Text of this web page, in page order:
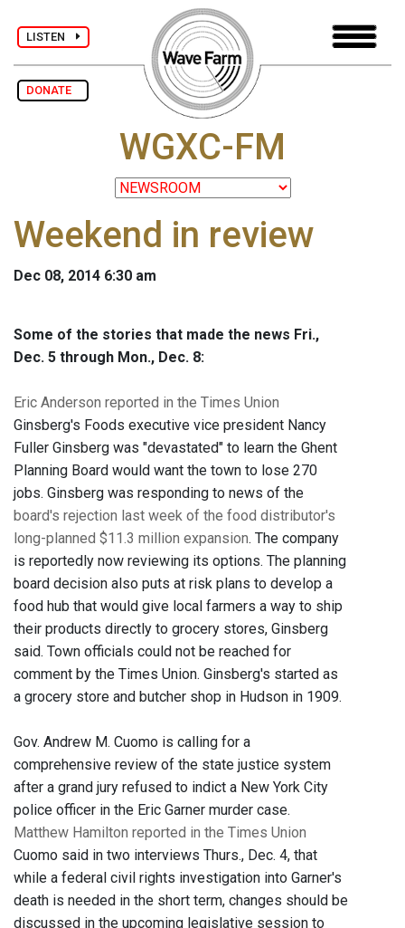
LISTEN
DONATE
WGXC-FM
Weekend in review
Dec 08, 2014 6:30 am
Some of the stories that made the news Fri.,
Dec. 5 through Mon., Dec. 8:
Eric Anderson reported in the Times Union
Ginsberg's Foods executive vice president Nancy
Fuller Ginsberg was "devastated" to learn the Ghent
Planning Board would want the town to lose 270
jobs. Ginsberg was responding to news of the
board's rejection last week of the food distributor's
long-planned $11.3 million expansion. The company
is reportedly now reviewing its options. The planning
board decision also puts at risk plans to develop a
food hub that would give local farmers a way to ship
their products directly to grocery stores, Ginsberg
said. Town officials could not be reached for
comment by the Times Union. Ginsberg's started as
a grocery store and butcher shop in Hudson in 1909.
Gov. Andrew M. Cuomo is calling for a
comprehensive review of the state justice system
after a grand jury refused to indict a New York City
police officer in the Eric Garner murder case.
Matthew Hamilton reported in the Times Union
Cuomo said in two interviews Thurs., Dec. 4, that
while a federal civil rights investigation into Garner's
death is needed in the short term, changes should be
discussed in the upcoming legislative session to